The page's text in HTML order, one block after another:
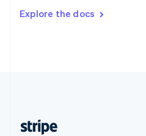
Explore the docs
DeutschFrançais Italiano